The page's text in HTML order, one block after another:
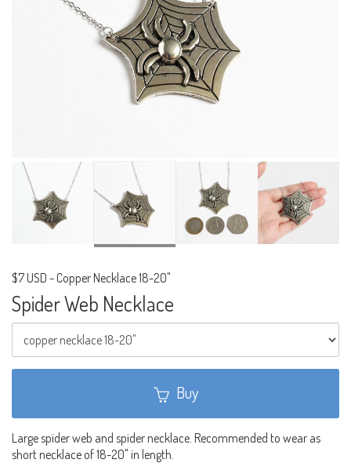
$7 USD - Copper Necklace 18-20"
Spider Web Necklace
Buy
Large spider web and spider necklace. Recommended to wear as
short necklace of 18-20" in length.